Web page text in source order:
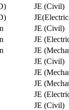
JE (Civil)
JE (Civil)
JE
JE
JE (Civil)
JE
JE
JE
JE (Civil)